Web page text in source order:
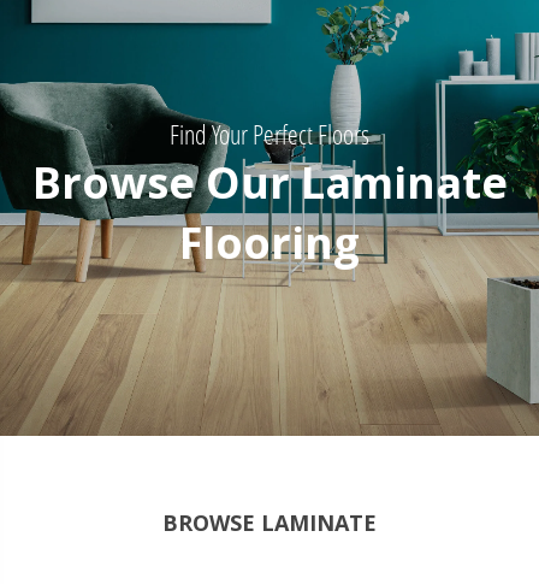
Find Your Perfect Floors
Browse Our Laminate
Flooring
BROWSE LAMINATE